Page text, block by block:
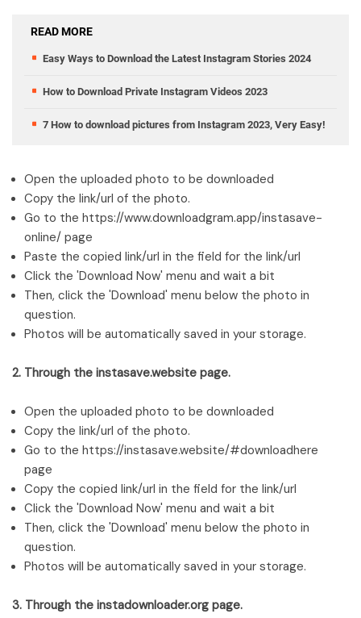
READ MORE
Easy Ways to Download the Latest Instagram Stories 2024
How to Download Private Instagram Videos 2023
7 How to download pictures from Instagram 2023, Very Easy!
Open the uploaded photo to be downloaded
Copy the link/url of the photo.
Go to the https://www.downloadgram.app/instasave-
online/ page
Paste the copied link/url in the field for the link/url
Click the 'Download Now' menu and wait a bit
Then, click the 'Download' menu below the photo in
question.
Photos will be automatically saved in your storage.
2. Through the instasave.website page.
Open the uploaded photo to be downloaded
Copy the link/url of the photo.
Go to the https://instasave.website/#downloadhere
page
Copy the copied link/url in the field for the link/url
Click the 'Download Now' menu and wait a bit
Then, click the 'Download' menu below the photo in
question.
Photos will be automatically saved in your storage.
3. Through the instadownloader.org page.